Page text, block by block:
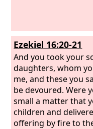
Ezekiel 16:20-21
And you took your
daughters, whom
me, and these you
be devoured. Were
small a matter that
children and
offering by fire to